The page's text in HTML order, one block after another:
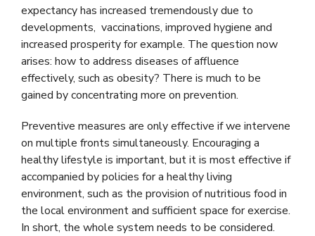
expectancy has increased tremendously due to
developments, vaccinations, improved hygiene and
increased prosperity for example. The question now
arises: how to address diseases of affluence
effectively, such as obesity? There is much to be
gained by concentrating more on prevention.
Preventive measures are only effective if we intervene
on multiple fronts simultaneously. Encouraging a
healthy lifestyle is important, but it is most effective if
accompanied by policies for a healthy living
environment, such as the provision of nutritious food in
the local environment and sufficient space for exercise.
In short, the whole system needs to be considered.